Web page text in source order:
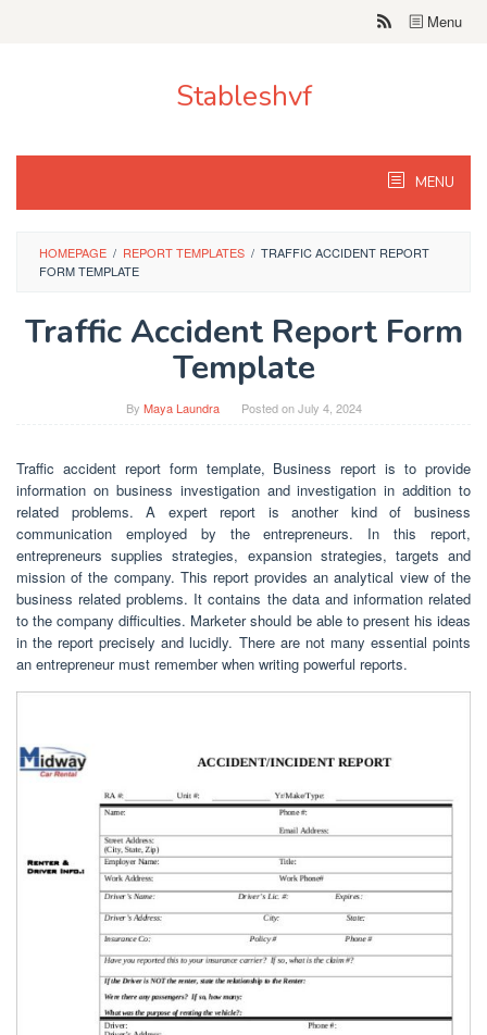
Menu
Stableshvf
MENU
HOMEPAGE / REPORT TEMPLATES / TRAFFIC ACCIDENT REPORT
FORM TEMPLATE
Traffic Accident Report Form
Template
By Maya Laundra Posted onJuly 4, 2024
Traffic accident report form template, Business report is to provide
information on business investigation and investigation in addition to
related problems. A expert report is another kind of business
communication employed by the entrepreneurs. In this report,
entrepreneurs supplies strategies, expansion strategies, targets and
mission of the company. This report provides an analytical view of the
business related problems. It contains the data and information related
to the company difficulties. Marketer should be able to present his ideas
in the report precisely and lucidly. There are not many essential points
an entrepreneur must remember when writing powerful reports.